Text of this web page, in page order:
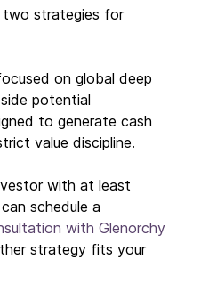
two strategies for
on global deep
potential
to generate cash
value discipline.
with at least
schedule a
with Glenorchy
strategy fits your